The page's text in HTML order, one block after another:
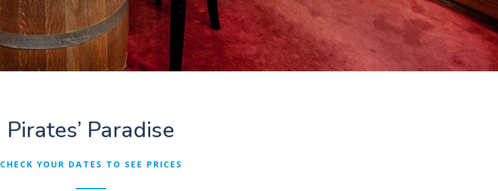
Pirates’ Paradise
CHECK YOUR DATES TO SEE PRICES